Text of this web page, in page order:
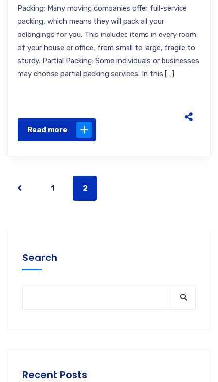
Packing: Many moving companies offer full-service
packing, which means they will pack all your
belongings for you. This includes items in every room
of your house or office, from small to large, fragile to
sturdy. Partial Packing: Some individuals or businesses
may choose partial packing services. In this […]
Read more
1 2
Search
Recent Posts